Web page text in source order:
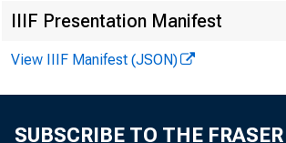
IIIF Presentation Manifest
View IIIF Manifest (JSON)
SUBSCRIBE TO THE FRASER